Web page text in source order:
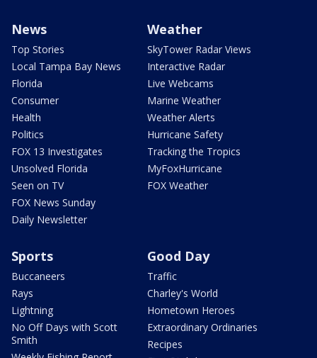
News
Top Stories
Local Tampa Bay News
Florida
Consumer
Health
Politics
FOX 13 Investigates
Unsolved Florida
Seen on TV
FOX News Sunday
Daily Newsletter
Weather
SkyTower Radar Views
Interactive Radar
Live Webcams
Marine Weather
Weather Alerts
Hurricane Safety
Tracking the Tropics
MyFoxHurricane
FOX Weather
Sports
Buccaneers
Rays
Lightning
No Off Days with Scott
Smith
Good Day
Traffic
Charley's World
Hometown Heroes
Extraordinary Ordinaries
Recipes